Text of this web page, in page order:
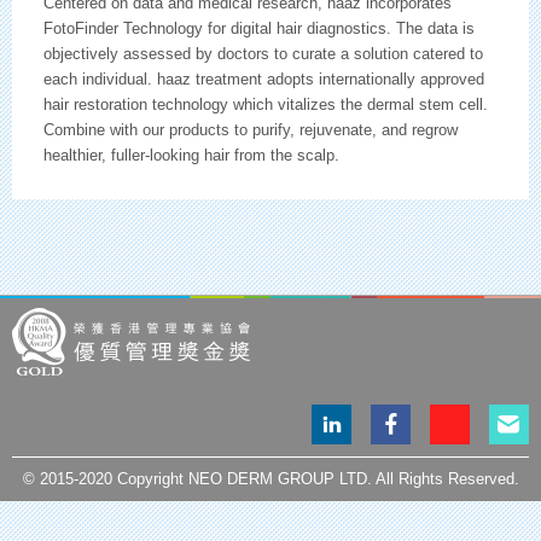
FotoFinder Technology for digital hair diagnostics. The data is
objectively assessed by doctors to curate a solution catered to
each individual. haaz treatment adopts internationally approved
hair restoration technology which vitalizes the dermal stem cell.
Combine with our products to purify, rejuvenate, and regrow
healthier, fuller-looking hair from the scalp.
LinkedIn
page
Facebook
page
InstagramEmail
© 2015-2020 Copyright NEO DERM GROUP LTD. All Rights Reserved.